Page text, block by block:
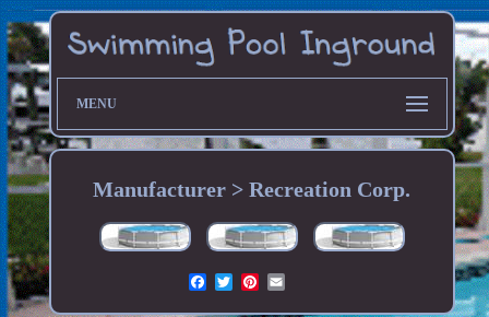
MENU
Manufacturer > Recreation Corp.